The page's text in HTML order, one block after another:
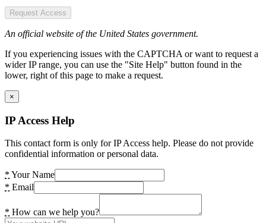
Request Access
An official website of the United States government.
If you experiencing issues with the CAPTCHA or want to request a
wider IP range, you can use the "Site Help" button found in the
lower, right of this page to make a request.
×
IP Access Help
This contact form is only for IP Access help. Please do not provide
confidential information or personal data.
* Your Name
* Email
* How can we help you?